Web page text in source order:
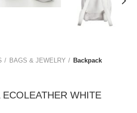
BAGS & JEWELRY Backpack
ECOLEATHER WHITE